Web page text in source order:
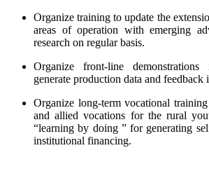
Organize training to update the
areas of operation with emerging
research on regular basis.
Organize front-line
generate production data and feedback
Organize long-term vocational
and allied vocations for the rural
“learning by doing ” for generating
institutional financing.